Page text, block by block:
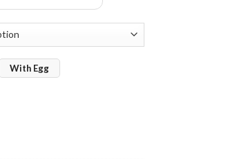
With Egg